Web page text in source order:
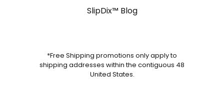
SlipDix™ Blog
*Free Shipping promotions only apply to
shipping addresses within the contiguous 48
United States.